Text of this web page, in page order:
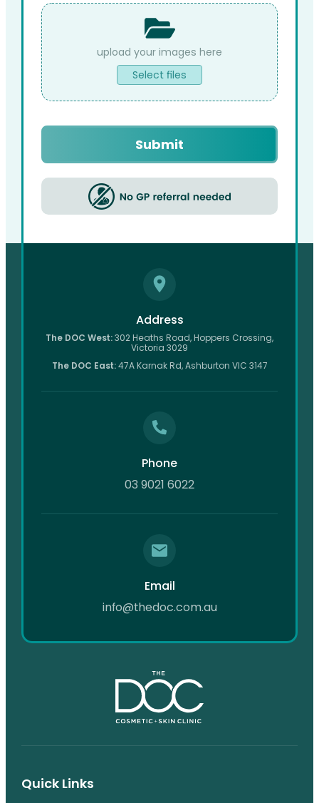
File
Upload
Select files
Captcha
Address
The DOC West:302 Heaths Road, Hoppers Crossing,
Victoria 3029
The DOC East:47A Karnak Rd, Ashburton VIC 3147
Phone
03 9021 6022
Email
info@thedoc.com.au
Quick Links